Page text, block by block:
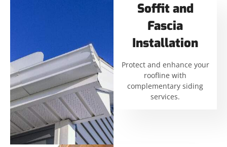
Soffit and
Fascia
Installation
Protect and enhance your
roofline with
complementary siding
services.